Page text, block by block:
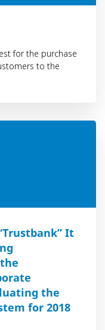
for the purchase
to the
It
the
for 2018